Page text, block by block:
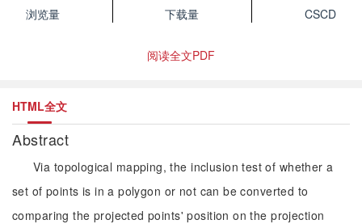
浏览量
下载量
CSCD
阅读全文PDF
HTML全文
Abstract
Via topological mapping, the inclusion test of whether a
set of points is in a polygon or not can be converted to
comparing the projected points' position on the projection